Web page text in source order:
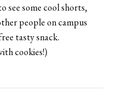
see some cool shorts,
people on campus
tasty snack.
cookies!)